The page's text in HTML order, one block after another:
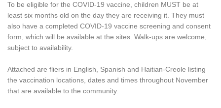
To be eligible for the COVID-19 vaccine, children MUST be at
least six months old on the day they are receiving it. They must
also have a completed COVID-19 vaccine screening and consent
form, which will be available at the sites. Walk-ups are welcome,
subject to availability.
Attached are fliers in English, Spanish and Haitian-Creole listing
the vaccination locations, dates and times throughout November
that are available to the community.